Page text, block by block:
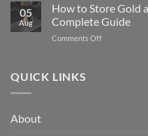
Eagle
Coin:
a
Gold
IRA
05
Aug
How to Store Gold
Complete Guide
Comments Offon
QUICK LINKS
About